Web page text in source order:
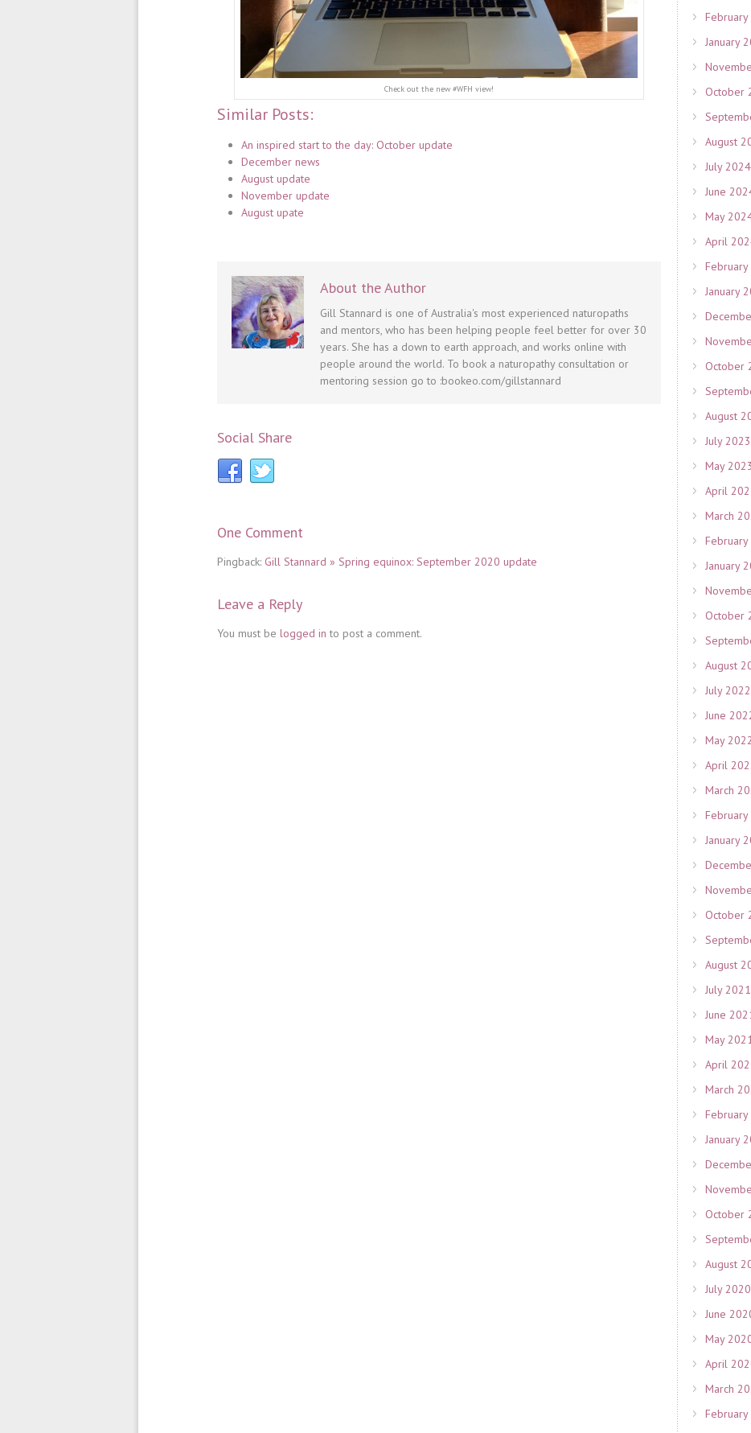
Check out the new #WFH view!
Similar Posts:
An inspired start to the day: October update
December news
August update
November update
August upate
About the Author
Gill Stannard is one of Australia's most experienced naturopaths
and mentors, who has been helping people feel better for over 30
years. She has a down to earth approach, and works online with
people around the world. To book a naturopathy consultation or
mentoring session go to :bookeo.com/gillstannard
Social Share
One Comment
Pingback: Gill Stannard » Spring equinox: September 2020 update
Leave a Reply
You must be logged in to post a comment.
January
October
August
July 2024
June
May
April
January
October
August
July 2023
May 2023
April
March
February
January
October
August
July 2022
June
May 2022
April
March
February
January
October
August
July 2021
June
May 2021
April
March
February
January
October
August
July 2020
June
May
April
March